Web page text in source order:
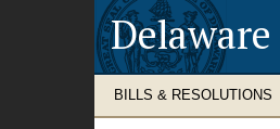
BILLS & RESOLUTIONS